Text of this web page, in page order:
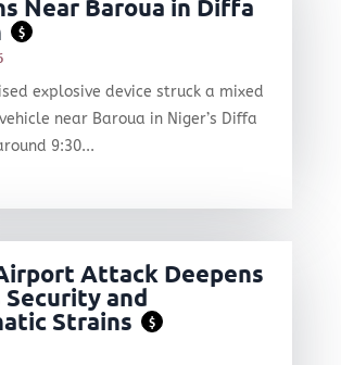
Near Baroua in Diffa
$
explosive device struck a mixed
near Baroua in Niger’s Diffa
9:30...
Attack Deepens
Security and
Strains
$